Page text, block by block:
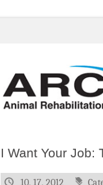
I Want Your Job:
10, 17, 2012